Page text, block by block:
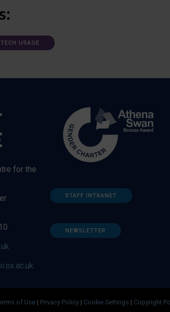
TECH USAGE
for the
STAFF INTRANET
NEWSLETTER
of Use | Privacy Policy | Cookie Settings | Copyright